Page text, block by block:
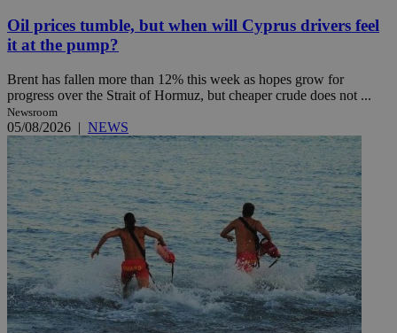
Oil prices tumble, but when will Cyprus drivers feel
it at the pump?
Brent has fallen more than 12% this week as hopes grow for
progress over the Strait of Hormuz, but cheaper crude does not ...
Newsroom
05/08/2026 | NEWS